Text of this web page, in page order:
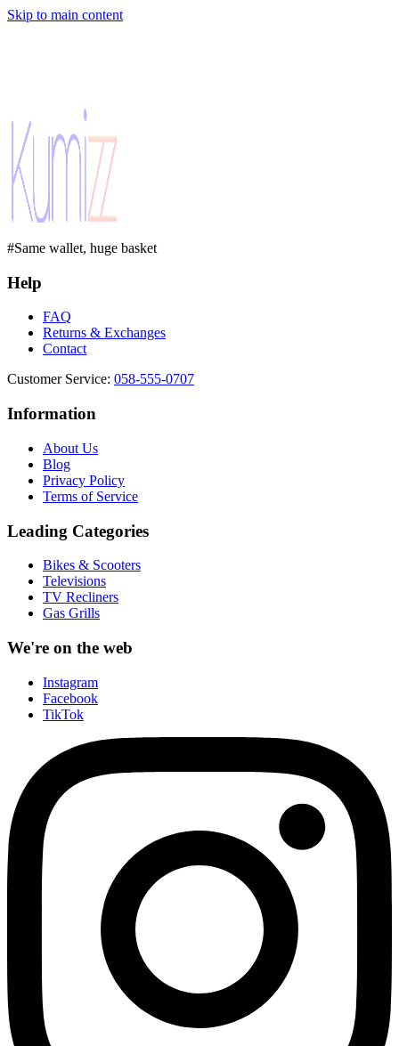
Skip to main content
#Same wallet, huge basket
Help
FAQ
Returns & Exchanges
Contact
Customer Service: 058-555-0707
Information
About Us
Blog
Privacy Policy
Terms of Service
Leading Categories
Bikes & Scooters
Televisions
TV Recliners
Gas Grills
We're on the web
Instagram
Facebook
TikTok